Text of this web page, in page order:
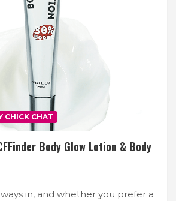
CHICK CHAT
Body Glow Lotion & Body
in, and whether you prefer a